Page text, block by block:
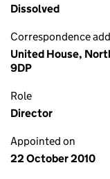
Dissolved
Correspondence
United House,
9DP
Role
Director
Appointed on
22 October 2010